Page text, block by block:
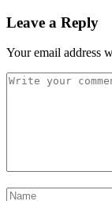
Leave a Reply
Your email address